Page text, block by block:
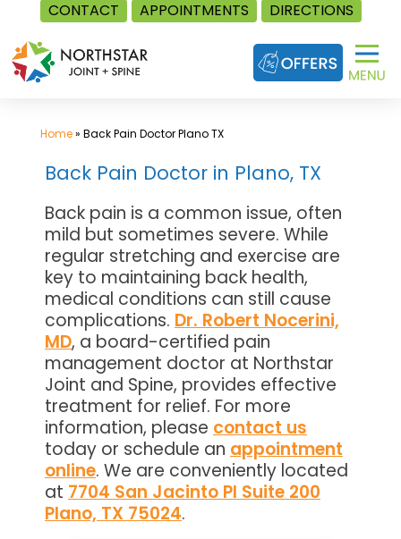
CONTACT APPOINTMENTS DIRECTIONS
Skip
to
content
Home» Back Pain Doctor Plano TX
Back Pain Doctor in Plano, TX
Back pain is a common issue, often
mild but sometimes severe. While
regular stretching and exercise are
key to maintaining back health,
medical conditions can still cause
complications. Dr. Robert Nocerini,
MD, a board-certified pain
management doctor at Northstar
Joint and Spine, provides effective
treatment for relief. For more
information, please contact us
today or schedule an appointment
online. We are conveniently located
at 7704 San Jacinto Pl Suite 200
Plano, TX 75024.